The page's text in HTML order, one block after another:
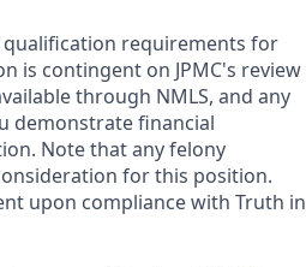
qualification requirements for
is contingent on JPMC's review
through NMLS, and any
demonstrate financial
Note that any felony
for this position.
upon compliance with Truth in